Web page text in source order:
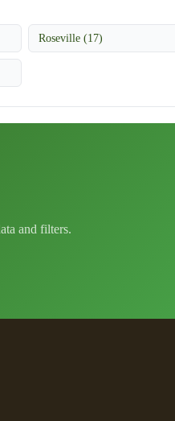
Roseville (17)
and filters.